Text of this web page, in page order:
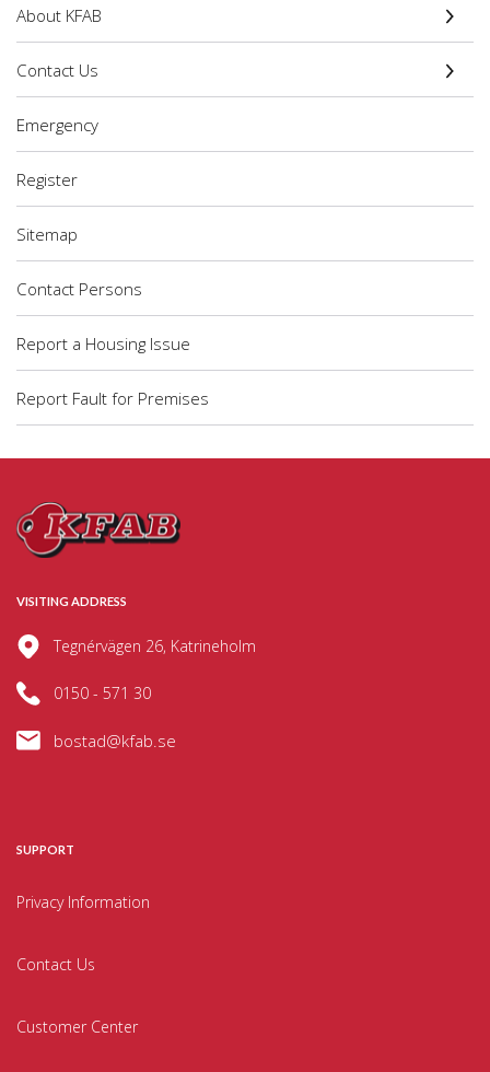
About KFAB
Contact Us
Emergency
Register
Sitemap
Contact Persons
Report a Housing Issue
Report Fault for Premises
VISITING ADDRESS
Tegnérvägen 26, Katrineholm
0150 - 571 30
bostad@kfab.se
SUPPORT
Privacy Information
Contact Us
Customer Center